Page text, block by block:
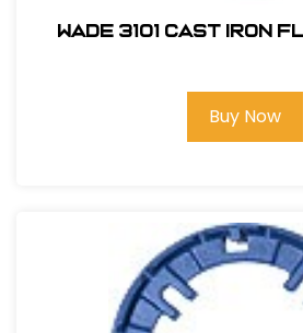
Wade 3101 Cast Iron
Buy Now